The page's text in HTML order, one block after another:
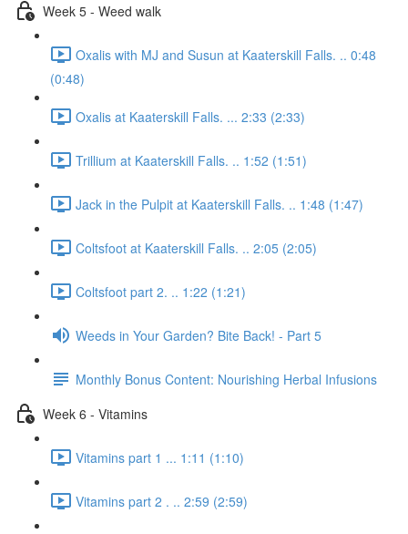
Week 5 - Weed walk
Oxalis with MJ and Susun at Kaaterskill Falls. .. 0:48
(0:48)
Oxalis at Kaaterskill Falls. ... 2:33 (2:33)
Trillium at Kaaterskill Falls. .. 1:52 (1:51)
Jack in the Pulpit at Kaaterskill Falls. .. 1:48 (1:47)
Coltsfoot at Kaaterskill Falls. .. 2:05 (2:05)
Coltsfoot part 2. .. 1:22 (1:21)
Weeds in Your Garden? Bite Back! - Part 5
Monthly Bonus Content: Nourishing Herbal Infusions
Week 6 - Vitamins
Vitamins part 1 ... 1:11 (1:10)
Vitamins part 2 . .. 2:59 (2:59)